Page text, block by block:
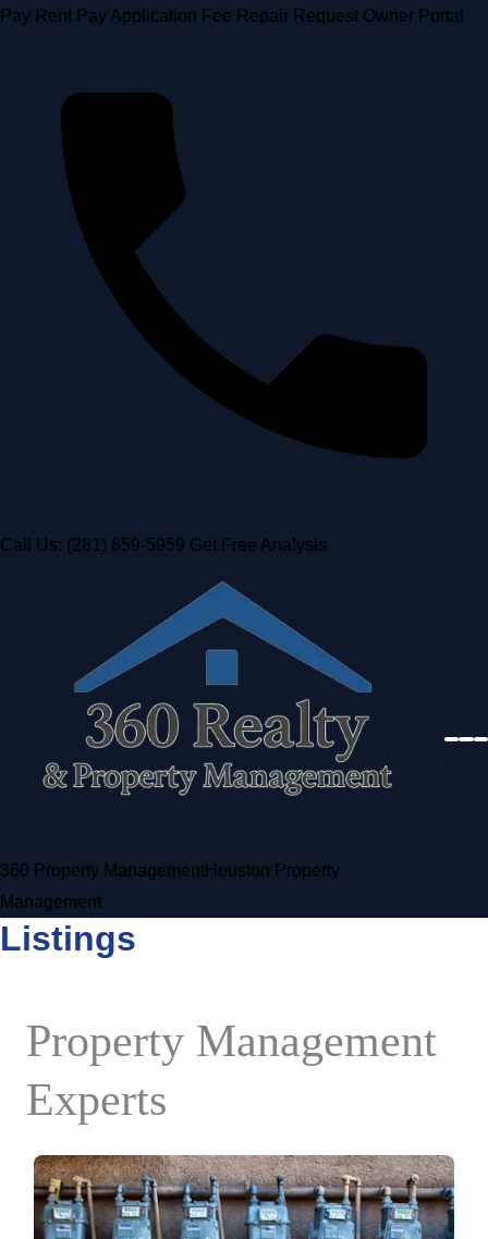
Skip
Pay Rent Pay Application Fee Repair Request Owner Portal
Call Us: (281) 859-5959 Get Free Analysis
360 Property ManagementHouston Property
Management
Listings
Property Management
Experts